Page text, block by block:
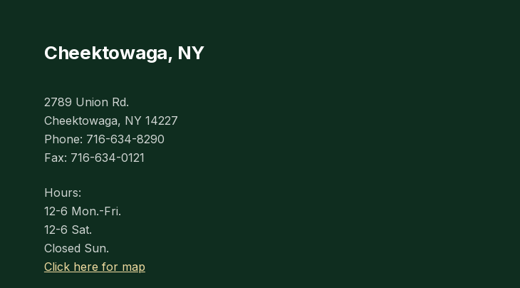
Cheektowaga, NY
2789 Union Rd.
Cheektowaga, NY 14227
Phone: 716-634-8290
Fax: 716-634-0121
Hours:
12-6 Mon.-Fri.
12-6 Sat.
Closed Sun.
Click here for map